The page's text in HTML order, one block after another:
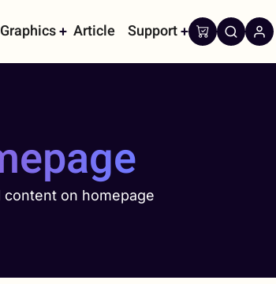
Graphics Article Support
content on homepage